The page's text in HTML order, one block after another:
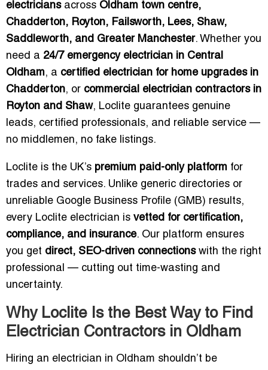
electriciansacross Oldham town centre,
Chadderton, Royton, Failsworth, Lees, Shaw,
Saddleworth, and Greater Manchester. Whether you
need a 24/7 emergency electrician in Central
Oldham, a certified electrician for home upgrades in
Chadderton, or commercial electrician contractors in
Royton and Shaw, Loclite guarantees genuine
leads, certified professionals, and reliable service —
no middlemen, no fake listings.
Loclite is the UK’s premium paid-only platform for
trades and services. Unlike generic directories or
unreliable Google Business Profile (GMB) results,
every Loclite electrician is vetted for certification,
compliance, and insurance. Our platform ensures
you get direct, SEO-driven connectionswith the right
professional — cutting out time-wasting and
uncertainty.
Why Loclite Is the Best Way to Find
Electrician Contractors in Oldham
Hiring an electrician in Oldham shouldn’t be